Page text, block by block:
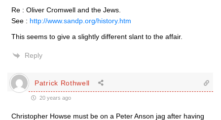
Re : Oliver Cromwell and the Jews.
See : http://www.sandp.org/history.htm
This seems to give a slightly different slant to the affair.
Reply
Patrick Rothwell
20 years ago
Christopher Howse must be on a Peter Anson jag after having